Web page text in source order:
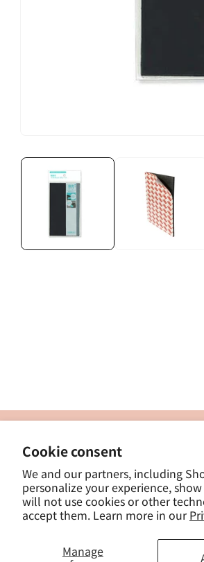
Cookie consent
We and our partners, including
personalize your experience,
will not use cookies or other
accept them. Learn more in our
Manage
東京都豊島区南大塚３−